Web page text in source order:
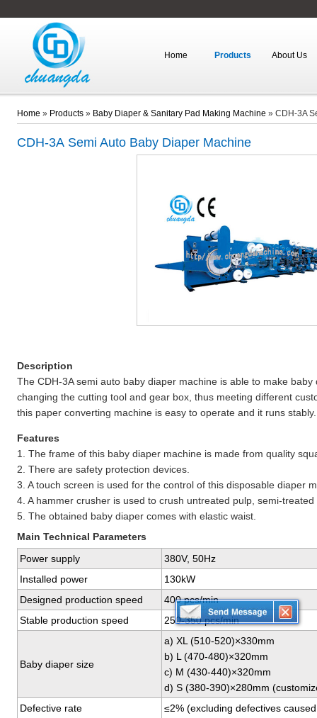
Home Products About Us
Home » Products» Baby Diaper & Sanitary Pad Making Machine » CDH-3A
CDH-3A Semi Auto Baby Diaper Machine
Description
The CDH-3A semi auto baby diaper machine is able to make
changing the cutting tool and gear box, thus meeting different
this paper converting machine is easy to operate and it runs stably.
Features
1. The frame of this baby diaper machine is made from quality
2. There are safety protection devices.
3. A touch screen is used for the control of this disposable diaper
4. A hammer crusher is used to crush untreated pulp, semi-
5. The obtained baby diaper comes with elastic waist.
Main Technical Parameters
Power supply
380V, 50Hz
Installed power
130kW
Designed production speed
400 pcs/min
Stable production speed
250-350 pcs/min
Baby diaper size
a) XL (510-520)×330mm
b) L (470-480)×320mm
c) M (430-440)×320mm
d) S (380-390)×280mm
Defective rate
≤2% (excluding defectives